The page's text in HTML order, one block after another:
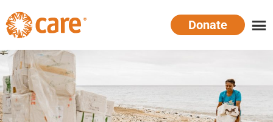
Skip
to
main
content
CARE
Australia
Supporting
women.
Defeating
poverty.
Donate